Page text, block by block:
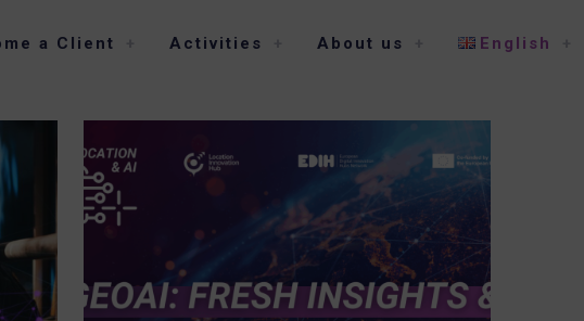
a Client Activities About us English